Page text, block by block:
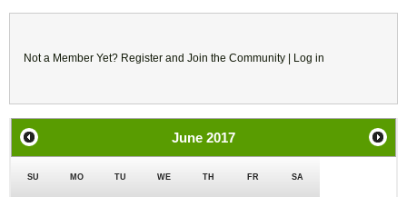
Not a Member Yet? Register and Join the Community | Log in
June 2017
SU MO TU WE TH FR SA